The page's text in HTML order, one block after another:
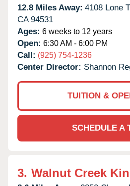
12.8 Miles Away: 4108 Lone
CA 94531
Ages: 6 weeks to 12 years
Open: 6:30 AM - 6:00 PM
Call: (925) 754-1236
Center Director: Shannon
TUITION &
SCHEDULE A
3. Walnut Creek